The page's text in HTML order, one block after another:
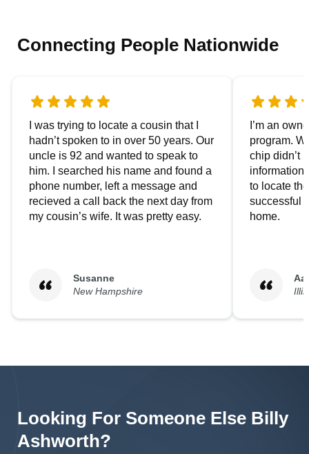
Connecting People Nationwide
I was trying to locate a cousin that I
hadn’t spoken to in over 50 years. Our
uncle is 92 and wanted to speak to
him. I searched his name and found a
phone number, left a message and
recieved a call back the next day from
my cousin’s wife. It was pretty easy.
Susanne
New Hampshire
I’m an
program.
chip didn’t
to locate
successful
home.
Looking For Someone Else Billy
Ashworth?